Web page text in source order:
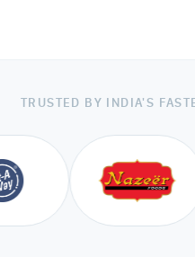
TRUSTED BY INDIA'S